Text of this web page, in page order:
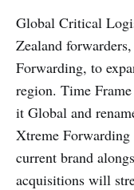
Global Critical
Zealand
Forwarding, to
region. Time
it Global and
Xtreme
current brand
acquisitions will